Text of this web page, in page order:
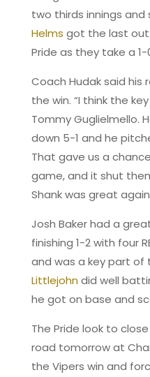
two thirds innings and
Helms got the last
Pride as they take a 1-
Coach Hudak said his
the win. “I think the
Tommy Guglielmello.
down 5-1 and he
That gave us a
game, and it shut
Shank was great
Josh Baker had a
finishing 1-2 with four
and was a key part of
Littlejohndid well
he got on base and
The Pride look to
road tomorrow at
the Vipers win and